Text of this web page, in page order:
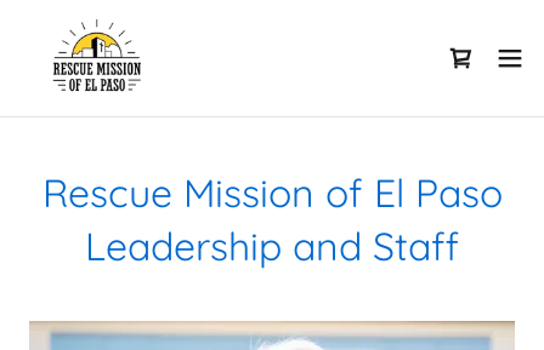
Rescue Mission of El Paso
Leadership and Staff